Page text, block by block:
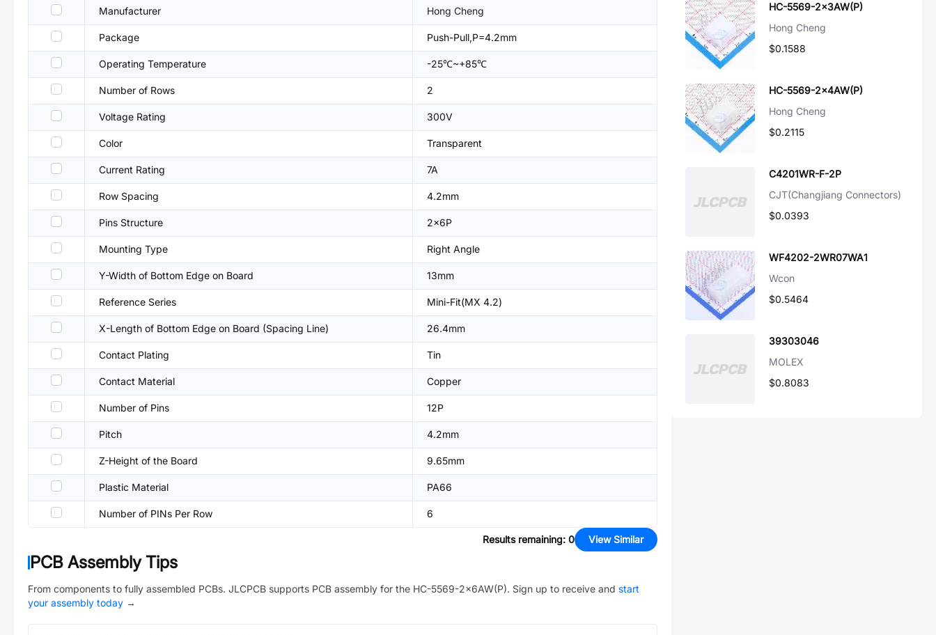
Manufacturer Hong Cheng
Package Push-Pull,P=4.2mm
Operating Temperature -25℃~+85℃
Number of Rows 2
Voltage Rating 300V
Color Transparent
Current Rating 7A
Row Spacing 4.2mm
Pins Structure 2x6P
Mounting Type Right Angle
Y-Width of Bottom Edge on Board 13mm
Reference Series Mini-Fit(MX 4.2)
X-Length of Bottom Edge on Board (Spacing Line) 26.4mm
Contact Plating Tin
Contact Material Copper
Number of Pins 12P
Pitch 4.2mm
Z-Height of the Board 9.65mm
Plastic Material PA66
Number of PINs Per Row 6
Results remaining: 0 View Similar
PCB Assembly Tips
From components to fully assembled PCBs. JLCPCB supports PCB assembly for the HC-5569-2x6AW(P). Sign up to receive and start
your assembly today →
HC-5569-2x3AW(P)
Hong Cheng
$0.1588
HC-5569-2x4AW(P)
Hong Cheng
$0.2115
C4201WR-F-2P
CJT(Changjiang Connectors)
$0.0393
WF4202-2WR07WA1
Wcon
$0.5464
39303046
MOLEX
$0.8083